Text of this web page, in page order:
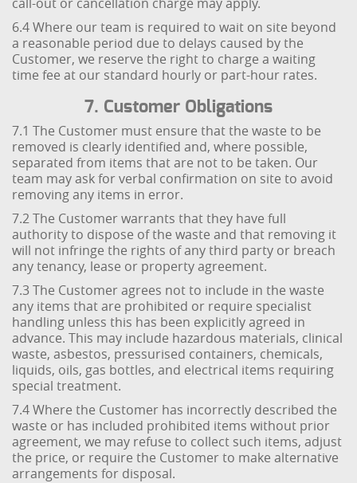
6.4 Where our team is required to wait on site beyond
a reasonable period due to delays caused by the
Customer, we reserve the right to charge a waiting
time fee at our standard hourly or part-hour rates.
7. Customer Obligations
7.1 The Customer must ensure that the waste to be
removed is clearly identified and, where possible,
separated from items that are not to be taken. Our
team may ask for verbal confirmation on site to avoid
removing any items in error.
7.2 The Customer warrants that they have full
authority to dispose of the waste and that removing it
will not infringe the rights of any third party or breach
any tenancy, lease or property agreement.
7.3 The Customer agrees not to include in the waste
any items that are prohibited or require specialist
handling unless this has been explicitly agreed in
advance. This may include hazardous materials, clinical
waste, asbestos, pressurised containers, chemicals,
liquids, oils, gas bottles, and electrical items requiring
special treatment.
7.4 Where the Customer has incorrectly described the
waste or has included prohibited items without prior
agreement, we may refuse to collect such items, adjust
the price, or require the Customer to make alternative
arrangements for disposal.